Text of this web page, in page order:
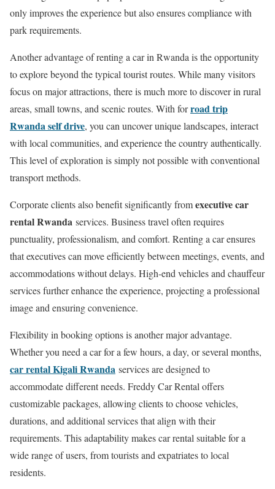
only improves the experience but also ensures compliance with
park requirements.
Another advantage of renting a car in Rwanda is the opportunity
to explore beyond the typical tourist routes. While many visitors
focus on major attractions, there is much more to discover in rural
areas, small towns, and scenic routes. With forroad trip
Rwanda self drive, you can uncover unique landscapes, interact
with local communities, and experience the country authentically.
This level of exploration is simply not possible with conventional
transport methods.
Corporate clients also benefit significantly fromexecutive car
rental Rwanda services. Business travel often requires
punctuality, professionalism, and comfort. Renting a car ensures
that executives can move efficiently between meetings, events, and
accommodations without delays. High-end vehicles and chauffeur
services further enhance the experience, projecting a professional
image and ensuring convenience.
Flexibility in booking options is another major advantage.
Whether you need a car for a few hours, a day, or several months,
car rental Kigali Rwanda services are designed to
accommodate different needs. Freddy Car Rental offers
customizable packages, allowing clients to choose vehicles,
durations, and additional services that align with their
requirements. This adaptability makes car rental suitable for a
wide range of users, from tourists and expatriates to local
residents.